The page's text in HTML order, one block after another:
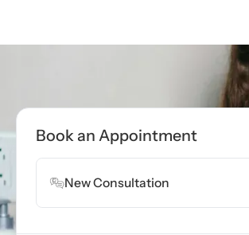
Book Appointment
Book an Appointment
New Consultation